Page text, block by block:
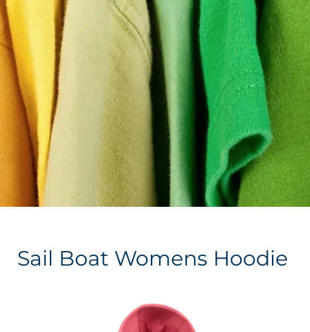
Sail Boat Womens Hoodie